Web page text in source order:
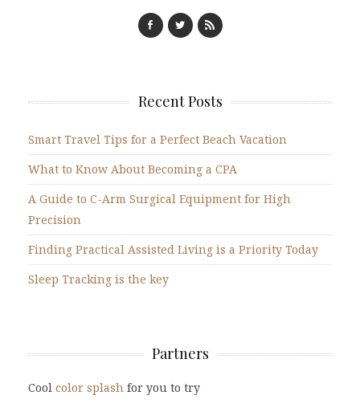
Recent Posts
Smart Travel Tips for a Perfect Beach Vacation
What to Know About Becoming a CPA
A Guide to C-Arm Surgical Equipment for High
Precision
Finding Practical Assisted Living is a Priority Today
Sleep Tracking is the key
Partners
Cool color splash for you to try